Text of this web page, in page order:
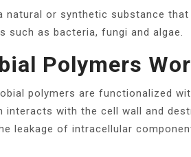
natural or synthetic substance
as bacteria, fungi and algae.
Polymers
polymers are functionalized
interacts with the cell wall and
leakage of intracellular